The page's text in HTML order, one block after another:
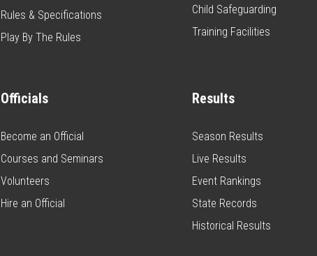
Rules & Specifications
Play By The Rules
Child Safeguarding
Training Facilities
Officials
Become an Official
Courses and Seminars
Volunteers
Hire an Official
Results
Season Results
Live Results
Event Rankings
State Records
Historical Results